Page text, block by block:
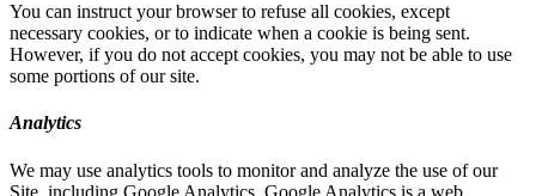
You can instruct your browser to refuse all cookies, except
necessary cookies, or to indicate when a cookie is being sent.
However, if you do not accept cookies, you may not be able to use
some portions of our site.
Analytics
We may use analytics tools to monitor and analyze the use of our
Site, including Google Analytics. Google Analytics is a web